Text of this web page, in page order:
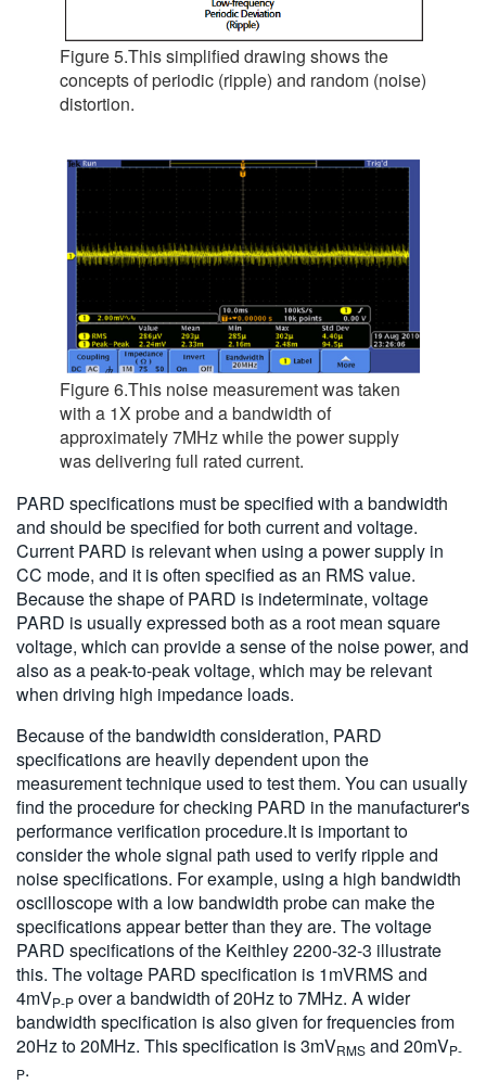
Figure 5.This simplified drawing shows the
concepts of periodic (ripple) and random (noise)
distortion.
Figure 6.This noise measurement was taken
with a 1X probe and a bandwidth of
approximately 7MHz while the power supply
was delivering full rated current.
PARD specifications must be specified with a bandwidth
and should be specified for both current and voltage.
Current PARD is relevant when using a power supply in
CC mode, and it is often specified as an RMS value.
Because the shape of PARD is indeterminate, voltage
PARD is usually expressed both as a root mean square
voltage, which can provide a sense of the noise power, and
also as a peak-to-peak voltage, which may be relevant
when driving high impedance loads.
Because of the bandwidth consideration, PARD
specifications are heavily dependent upon the
measurement technique used to test them. You can usually
find the procedure for checking PARD in the manufacturer's
performance verification procedure.It is important to
consider the whole signal path used to verify ripple and
noise specifications. For example, using a high bandwidth
oscilloscope with a low bandwidth probe can make the
specifications appear better than they are. The voltage
PARD specifications of the Keithley 2200-32-3 illustrate
this. The voltage PARD specification is 1mVRMS and
4mVP-P over a bandwidth of 20Hz to 7MHz. A wider
bandwidth specification is also given for frequencies from
20Hz to 20MHz. This specification is 3mVRMS and 20mVP-
P.